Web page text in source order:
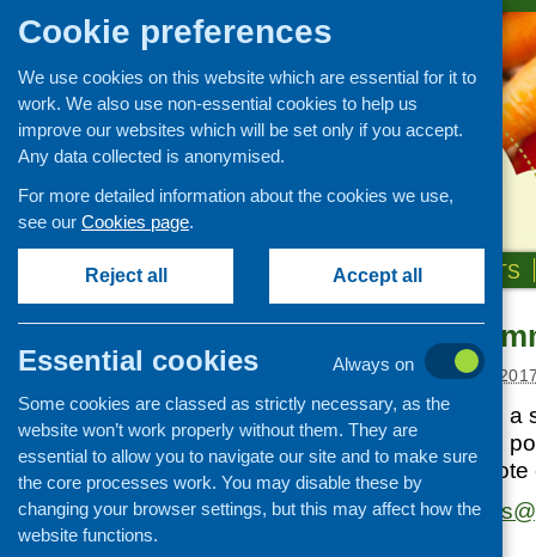
ABOUT US NEWS & EVENTS
Calling all
Posted:JANUARY 24,
Positively Scottish, a
dedicated to telling
would like to
Get in touch with
Events
CFHS Blog
News
Cookie preferences
We use cookies on this website which are essential for it to
work. We also use non-essential cookies to help us
improve our websites which will be set only if you accept.
Any data collected is anonymised.
For more detailed information about the cookies we use,
see our Cookies page.
Reject all Accept all
Essential cookies
Always on
Some cookies are classed as strictly necessary, as the
website won’t work properly without them. They are
essential to allow you to navigate our site and to make sure
the core processes work. You may disable these by
changing your browser settings, but this may affect how the
website functions.